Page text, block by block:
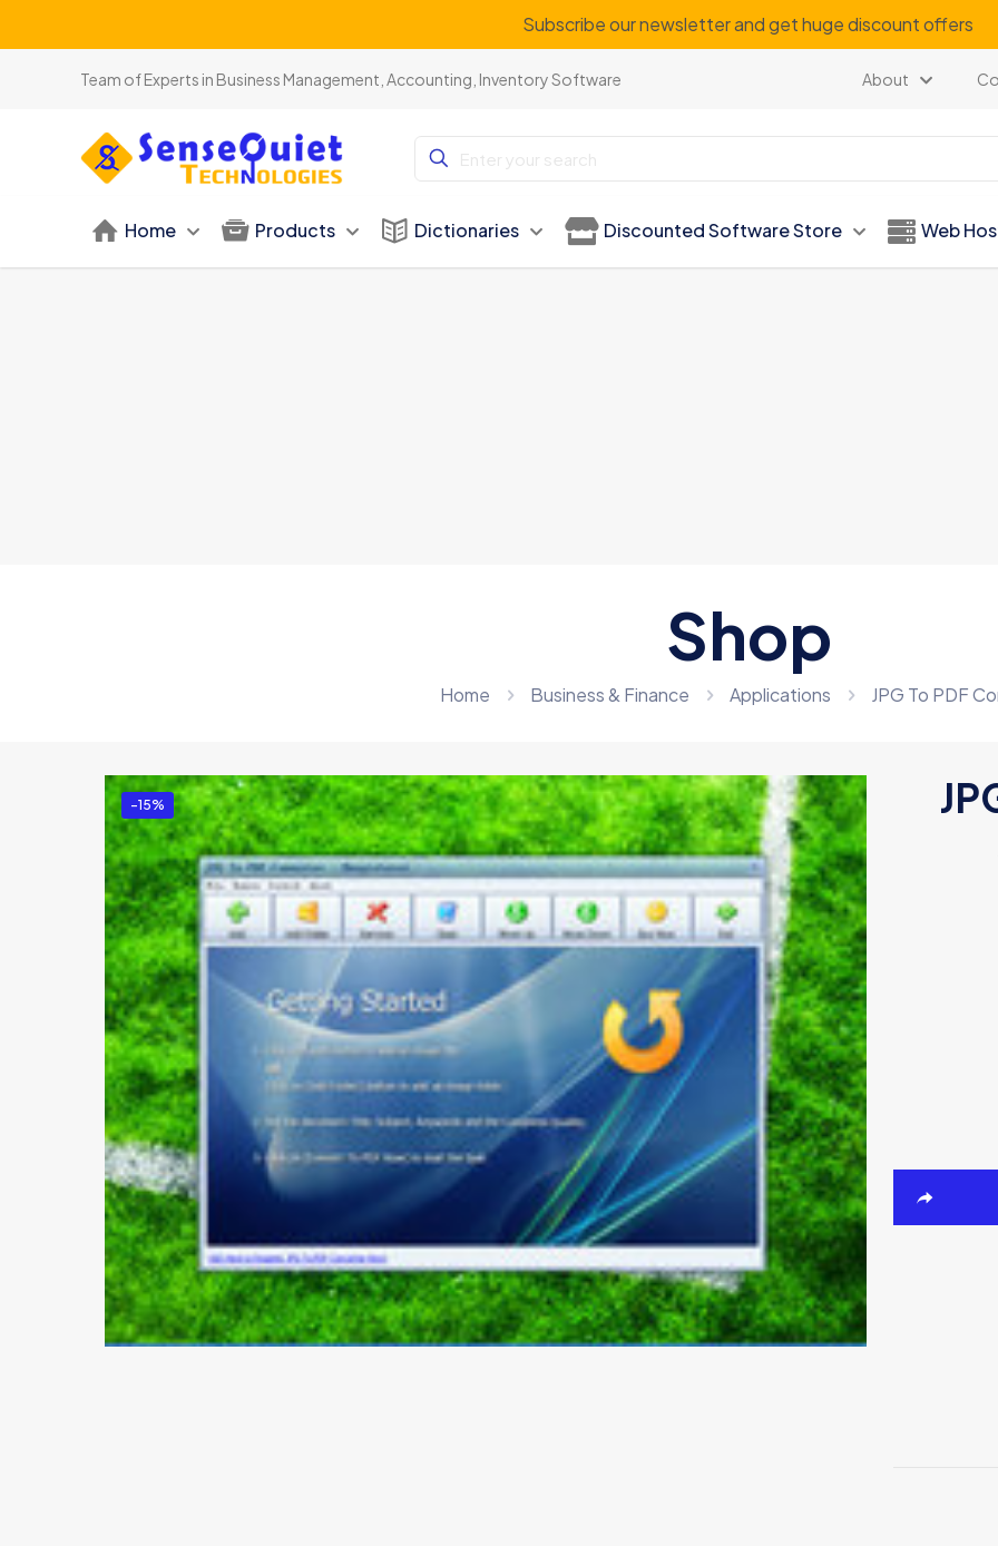
Subscribe our newsletter and get huge discount offers
Team of Experts in Business Management, Accounting, Inventory Software About
Home Products Dictionaries Discounted Software Store Web
Shop
Home Business & Finance Applications JPG To PDF
-15%